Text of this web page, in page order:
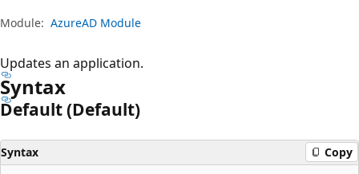
Module: AzureAD Module
Updates an application.
Syntax
Default (Default)
Syntax Copy